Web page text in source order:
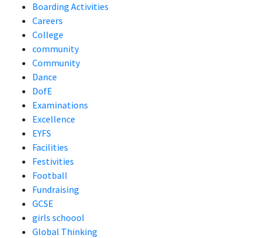
Boarding Activities
Careers
College
community
Community
Dance
DofE
Examinations
Excellence
EYFS
Facilities
Festivities
Football
Fundraising
GCSE
girls schoool
Global Thinking